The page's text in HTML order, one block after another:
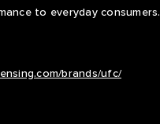
to everyday consumers.
brands/ufc/